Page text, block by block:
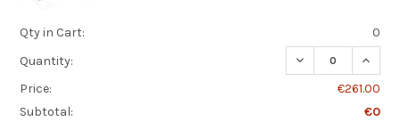
Qty in Cart:
0
Quantity:
DECREASE
Price:
€261.00
Subtotal:
€0